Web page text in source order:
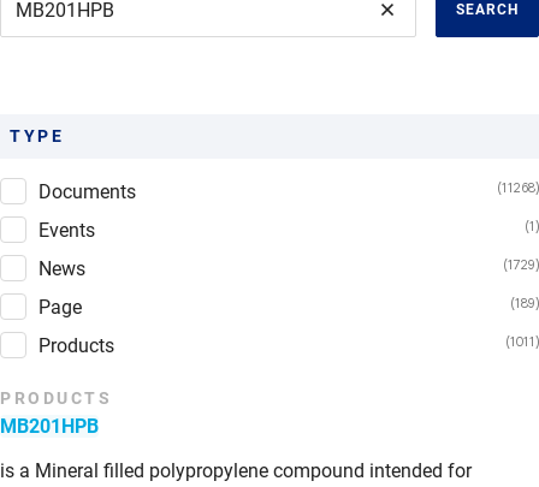
SEARCH
TYPE
Documents
Events
News
Page
Products
MB201HPB
PRODUCTS
is a Mineral filled polypropylene compound intended for